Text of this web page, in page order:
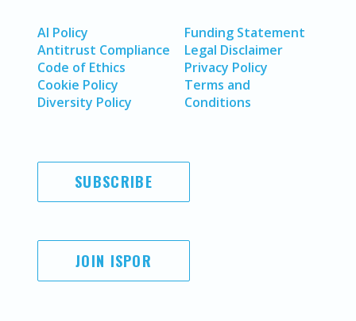
AI Policy
Antitrust Compliance
Code of Ethics
Cookie Policy
Diversity Policy
Funding Statement
Legal Disclaimer
Privacy Policy
Terms and
Conditions
SUBSCRIBE
JOIN ISPOR